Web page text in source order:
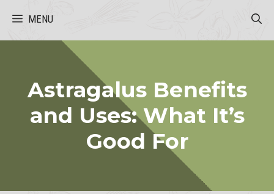
MENU
Astragalus Benefits
and Uses: What It’s
Good For